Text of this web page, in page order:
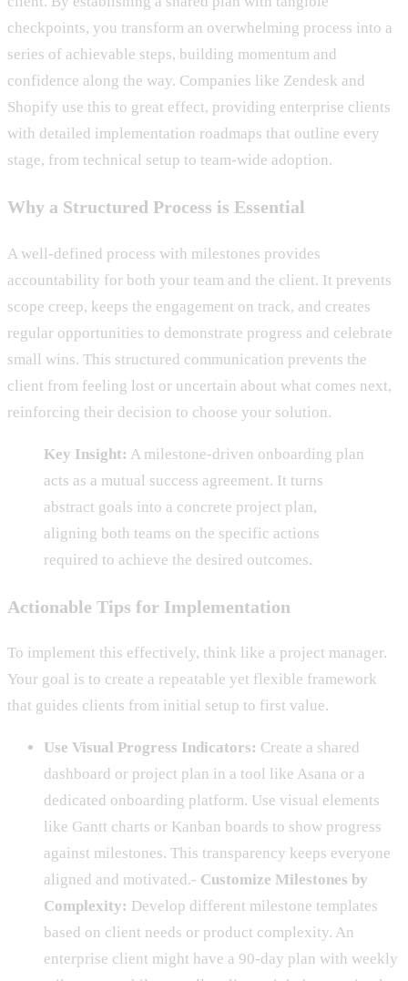
checkpoints, you transform an overwhelming process into a
series of achievable steps, building momentum and
confidence along the way. Companies like Zendesk and
Shopify use this to great effect, providing enterprise clients
with detailed implementation roadmaps that outline every
stage, from technical setup to team-wide adoption.
Why a Structured Process is Essential
A well-defined process with milestones provides
accountability for both your team and the client. It prevents
scope creep, keeps the engagement on track, and creates
regular opportunities to demonstrate progress and celebrate
small wins. This structured communication prevents the
client from feeling lost or uncertain about what comes next,
reinforcing their decision to choose your solution.
Key Insight: A milestone-driven onboarding plan
acts as a mutual success agreement. It turns
abstract goals into a concrete project plan,
aligning both teams on the specific actions
required to achieve the desired outcomes.
Actionable Tips for Implementation
To implement this effectively, think like a project manager.
Your goal is to create a repeatable yet flexible framework
that guides clients from initial setup to first value.
Use Visual Progress Indicators: Create a shared
dashboard or project plan in a tool like Asana or a
dedicated onboarding platform. Use visual elements
like Gantt charts or Kanban boards to show progress
against milestones. This transparency keeps everyone
aligned and motivated.- Customize Milestones by
Complexity: Develop different milestone templates
based on client needs or product complexity. An
enterprise client might have a 90-day plan with weekly